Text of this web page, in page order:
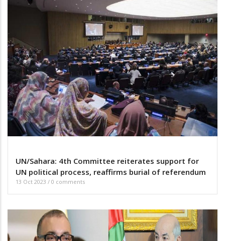
UN/Sahara: 4th Committee reiterates support for
UN political process, reaffirms burial of referendum
13 Oct 2023 / 0 comments